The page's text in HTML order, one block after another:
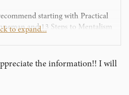
starting with Practical
and 13 Steps to Mentalism
have to update but there is
in those books.
to expand...
the information!! I will